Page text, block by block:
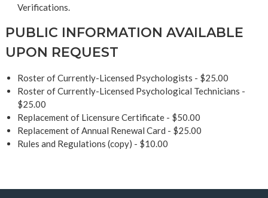
Verifications.
PUBLIC INFORMATION AVAILABLE
UPON REQUEST
Roster of Currently-Licensed Psychologists - $25.00
Roster of Currently-Licensed Psychological Technicians -
$25.00
Replacement of Licensure Certificate - $50.00
Replacement of Annual Renewal Card - $25.00
Rules and Regulations (copy) - $10.00